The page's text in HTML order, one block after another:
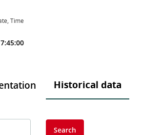
Time
Historical data
Search